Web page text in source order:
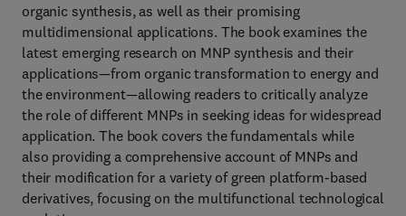
organic synthesis, as well as their promising
multidimensional applications. The book examines the
latest emerging research on MNP synthesis and their
applications—from organic transformation to energy and
the environment—allowing readers to critically analyze
the role of different MNPs in seeking ideas for widespread
application. The book covers the fundamentals while
also providing a comprehensive account of MNPs and
their modification for a variety of green platform-based
derivatives, focusing on the multifunctional technological